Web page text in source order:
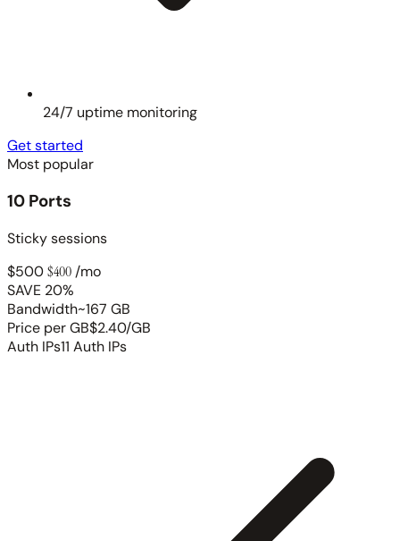
24/7 uptime monitoring
Get started
Most popular
10 Ports
Sticky sessions
$500$400 /mo
SAVE 20%
Bandwidth~167 GB
Price per GB$2.40/GB
Auth IPs11 Auth IPs